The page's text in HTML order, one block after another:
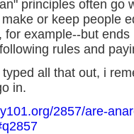
principles often go
or keep people
for example--but
rules and
all that out, i
in.
2857/are-